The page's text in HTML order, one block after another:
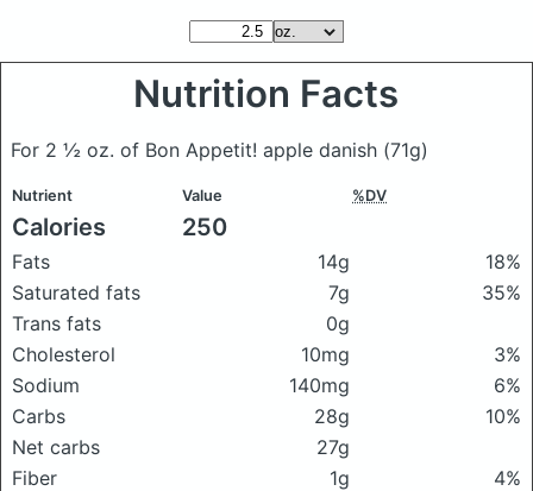
Nutrition Facts
For 2 ½ oz. of Bon Appetit! apple danish (71g)
Nutrient Value %DV
Calories 250
Fats 14g
18%
Saturated fats
7g
35%
Trans fats
0g
Cholesterol
10mg
3%
Sodium
140mg
6%
Carbs
28g
10%
Net carbs
27g
Fiber
1g
4%